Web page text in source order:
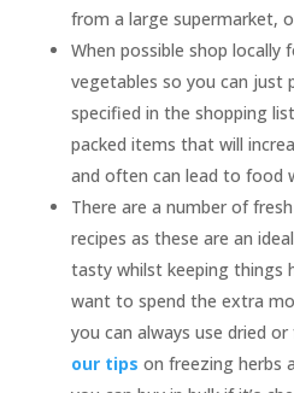
from a large supermarket,
When possible shop locally
vegetables so you can just
specified in the shopping
packed items that will
and often can lead to food
There are a number of
recipes as these are an
tasty whilst keeping things
want to spend the extra
you can always use dried
our tips on freezing herbs